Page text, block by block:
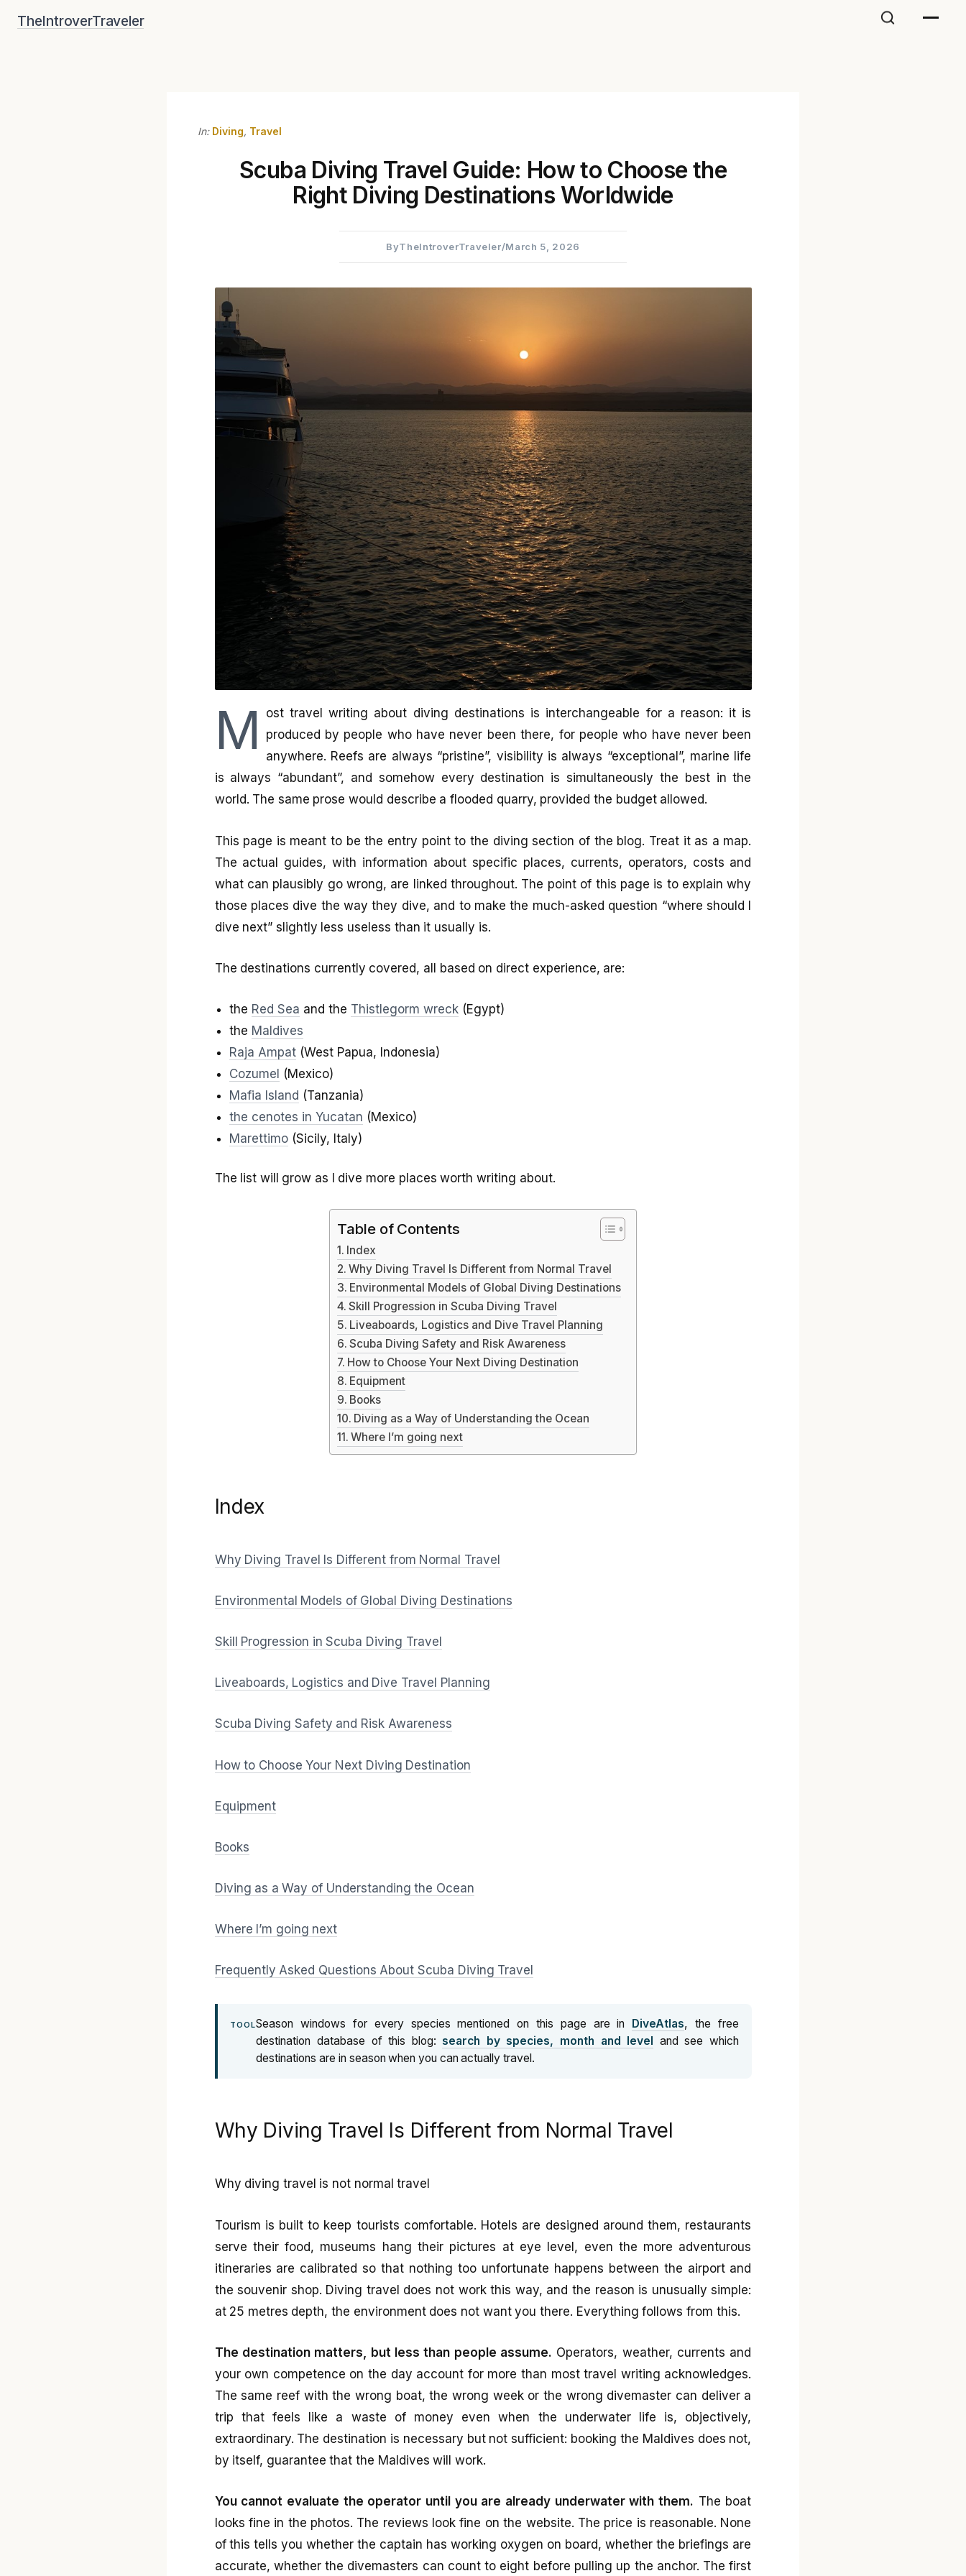
TheIntroverTraveler
In: Diving, Travel
Scuba Diving Travel Guide: How to Choose the
Right Diving Destinations Worldwide
ByTheIntroverTraveler/March 5, 2026
M
ost travel writing about diving destinations is interchangeable for a reason: it is
produced by people who have never been there, for people who have never been
anywhere. Reefs are always “pristine”, visibility is always “exceptional”, marine life
is always “abundant”, and somehow every destination is simultaneously the best in the
world. The same prose would describe a flooded quarry, provided the budget allowed.
This page is meant to be the entry point to the diving section of the blog. Treat it as a map.
The actual guides, with information about specific places, currents, operators, costs and
what can plausibly go wrong, are linked throughout. The point of this page is to explain why
those places dive the way they dive, and to make the much-asked question “where should I
dive next” slightly less useless than it usually is.
The destinations currently covered, all based on direct experience, are:
the Red Sea and the Thistlegorm wreck(Egypt)
the Maldives
Raja Ampat(West Papua, Indonesia)
Cozumel (Mexico)
Mafia Island (Tanzania)
the cenotes in Yucatan (Mexico)
Marettimo(Sicily, Italy)
The list will grow as I dive more places worth writing about.
Table of Contents
Index
Why Diving Travel Is Different from Normal Travel
Environmental Models of Global Diving Destinations
Skill Progression in Scuba Diving Travel
Liveaboards, Logistics and Dive Travel Planning
Scuba Diving Safety and Risk Awareness
How to Choose Your Next Diving Destination
Equipment
Books
Diving as a Way of Understanding the Ocean
Where I’m going next
Index
Why Diving Travel Is Different from Normal Travel
Environmental Models of Global Diving Destinations
Skill Progression in Scuba Diving Travel
Liveaboards, Logistics and Dive Travel Planning
Scuba Diving Safety and Risk Awareness
How to Choose Your Next Diving Destination
Equipment
Books
Diving as a Way of Understanding the Ocean
Where I’m going next
Frequently Asked Questions About Scuba Diving Travel
TOOLSeason windows for every species mentioned on this page are in DiveAtlas, the free
destination database of this blog: search by species, month and level
and see which
destinations are in season when you can actually travel.
Why Diving Travel Is Different from Normal Travel
Why diving travel is not normal travel
Tourism is built to keep tourists comfortable. Hotels are designed around them, restaurants
serve their food, museums hang their pictures at eye level, even the more adventurous
itineraries are calibrated so that nothing too unfortunate happens between the airport and
the souvenir shop. Diving travel does not work this way, and the reason is unusually simple:
at 25 metres depth, the environment does not want you there. Everything follows from this.
The destination matters, but less than people assume. Operators, weather, currents and
your own competence on the day account for more than most travel writing acknowledges.
The same reef with the wrong boat, the wrong week or the wrong divemaster can deliver a
trip that feels like a waste of money even when the underwater life is, objectively,
extraordinary. The destination is necessary but not sufficient: booking the Maldives does not,
by itself, guarantee that the Maldives will work.
You cannot evaluate the operator until you are already underwater with them. The boat
looks fine in the photos. The reviews look fine on the website. The price is reasonable. None
of this tells you whether the captain has working oxygen on board, whether the briefings are
accurate, whether the divemasters can count to eight before pulling up the anchor. The first